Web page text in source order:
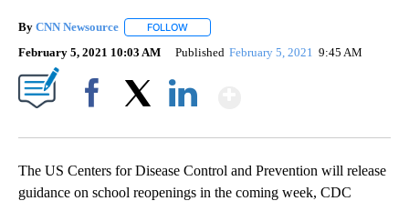
By CNN Newsource FOLLOW
February 5, 2021 10:03 AM Published February 5, 2021 9:45 AM
The US Centers for Disease Control and Prevention will release
guidance on school reopenings in the coming week, CDC